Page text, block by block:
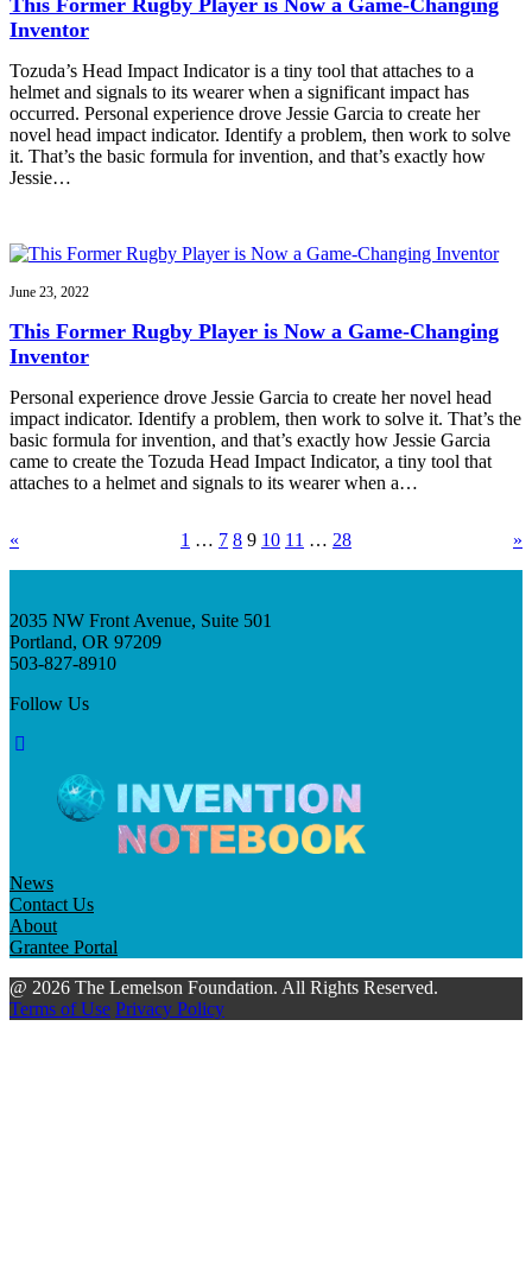
Inventor
Tozuda’s Head Impact Indicator is a tiny tool that attaches to a
helmet and signals to its wearer when a significant impact has
occurred. Personal experience drove Jessie Garcia to create her
novel head impact indicator. Identify a problem, then work to solve
it. That’s the basic formula for invention, and that’s exactly how
Jessie…
June 23, 2022
This Former Rugby Player is Now a Game-Changing
Inventor
Personal experience drove Jessie Garcia to create her novel head
impact indicator. Identify a problem, then work to solve it. That’s the
basic formula for invention, and that’s exactly how Jessie Garcia
came to create the Tozuda Head Impact Indicator, a tiny tool that
attaches to a helmet and signals to its wearer when a…
« 1 … 7 8 9 10 11 … 28 »
2035 NW Front Avenue, Suite 501
Portland, OR 97209
503-827-8910
Follow Us
News
Contact Us
About
Grantee Portal
@ 2026 The Lemelson Foundation. All Rights Reserved.
Terms of Use Privacy Policy